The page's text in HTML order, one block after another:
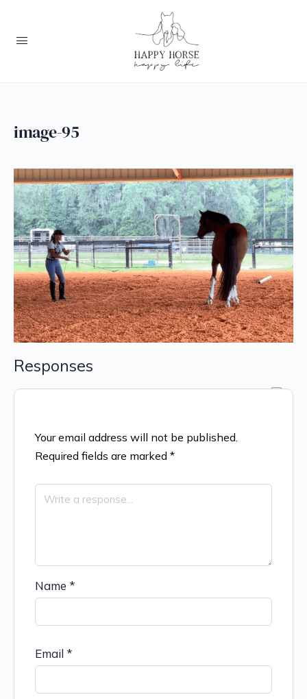
image-95
Responses
Your email address will not be published.
Required fields are marked *
Name *
Email *